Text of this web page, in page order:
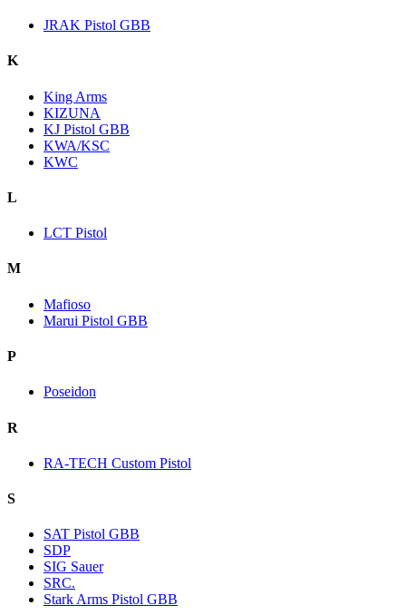
JRAK Pistol GBB
K
King Arms
KIZUNA
KJ Pistol GBB
KWA/KSC
KWC
L
LCT Pistol
M
Mafioso
Marui Pistol GBB
P
Poseidon
R
RA-TECH Custom Pistol
S
SAT Pistol GBB
SDP
SIG Sauer
SRC.
Stark Arms Pistol GBB